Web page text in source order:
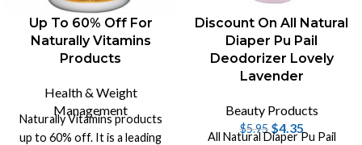
Up To 60% Off For
Naturally Vitamins
Products
Health & Weight
Management
Naturally Vitamins products
up to 60% off. It is a leading
Discount On All Natural
Diaper Pu Pail
Deodorizer Lovely
Lavender
Beauty Products
$5.95 $4.35
All Natural Diaper Pu Pail